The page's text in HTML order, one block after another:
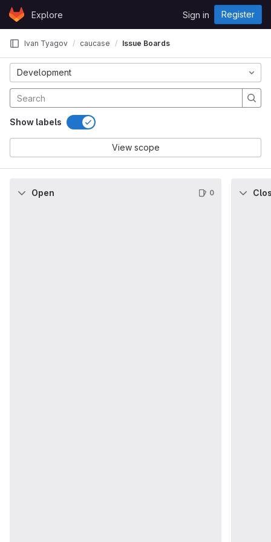
Skip to content
GitLabExplore Sign in Register
Ivan Tyagov caucase Issue Boards
Development
Show labels
View scope
Open 0